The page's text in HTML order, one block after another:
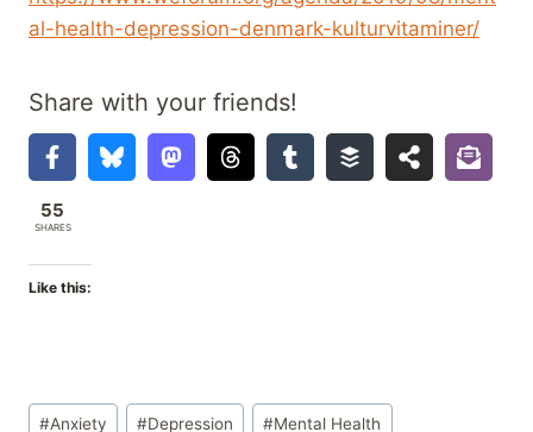
al-health-depression-denmark-kulturvitaminer/
Share with your friends!
55
SHARES
Like this:
Post
#Anxiety #Depression #Mental Health